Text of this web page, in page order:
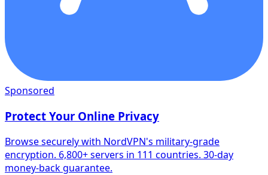
Sponsored
Protect Your Online Privacy
Browse securely with NordVPN's military-grade
encryption. 6,800+ servers in 111 countries. 30-day
money-back guarantee.